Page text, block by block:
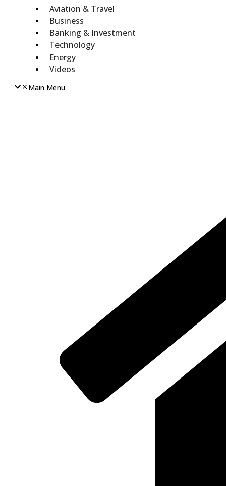
Aviation & Travel
Business
Banking & Investment
Technology
Energy
Videos
Main Menu